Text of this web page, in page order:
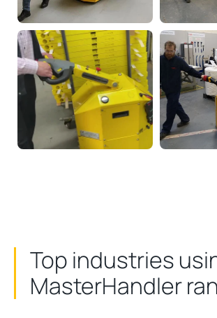
Top industries
MasterHandler